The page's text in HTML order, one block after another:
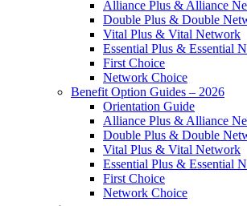
Alliance Plus & Alliance
Double Plus & Double
Vital Plus & Vital Network
Essential Plus & Essential
First Choice
Network Choice
Benefit Option Guides – 2026
Orientation Guide
Alliance Plus & Alliance
Double Plus & Double
Vital Plus & Vital Network
Essential Plus & Essential
First Choice
Network Choice